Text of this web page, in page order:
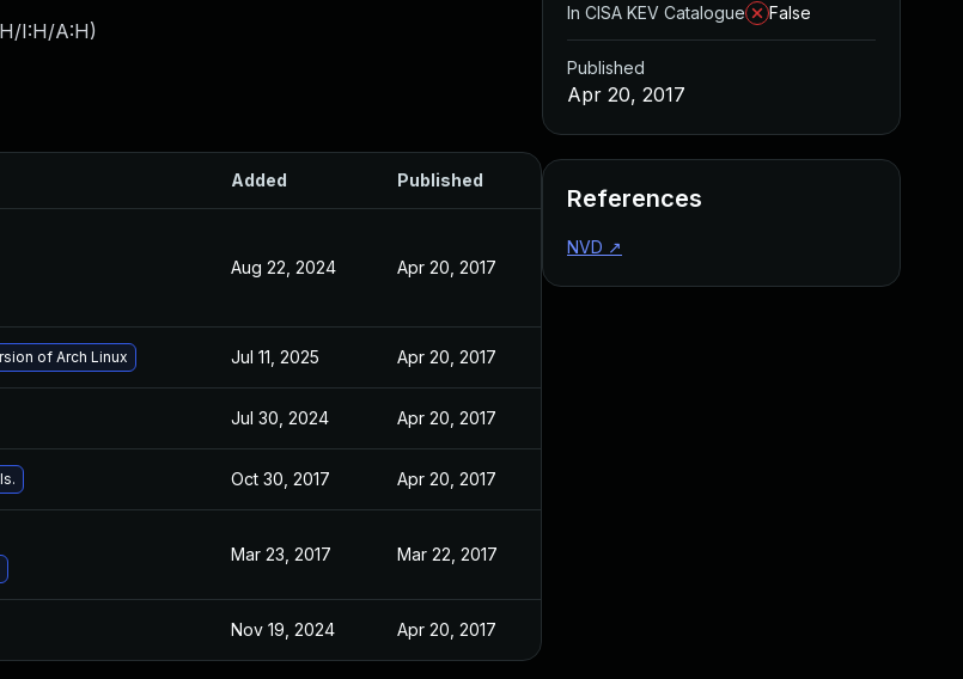
I:H/A:H)
Added Published
Aug 22, 2024 Apr 20, 2017
of Arch Linux Jul 11, 2025 Apr 20, 2017
Jul 30, 2024 Apr 20, 2017
Oct 30, 2017 Apr 20, 2017
Mar 23, 2017 Mar 22, 2017
Nov 19, 2024 Apr 20, 2017
In CISA KEV Catalogue
False
Published
Apr 20, 2017
References
NVD ↗